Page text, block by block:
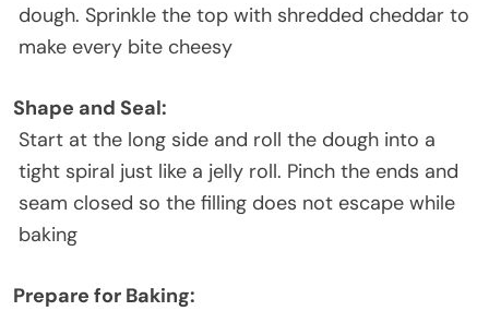
dough. Sprinkle the top with shredded cheddar to
make every bite cheesy
Shape and Seal:
Start at the long side and roll the dough into a
tight spiral just like a jelly roll. Pinch the ends and
seam closed so the filling does not escape while
baking
Prepare for Baking: